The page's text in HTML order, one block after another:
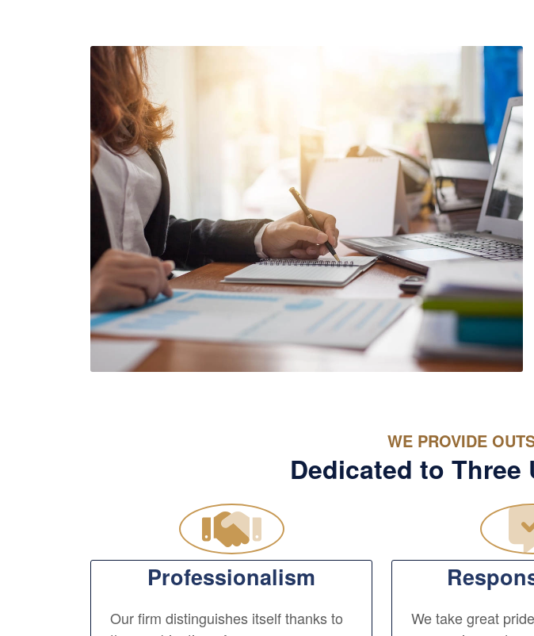
WE PROVIDE
Dedicated to
Professionalism
Our firm distinguishes itself thanks to
We take great